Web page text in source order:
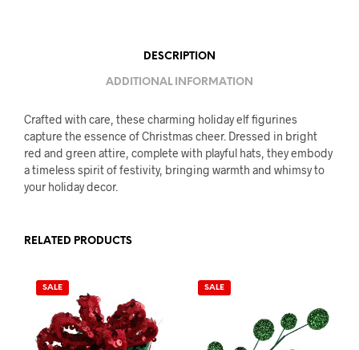
DESCRIPTION
ADDITIONAL INFORMATION
Crafted with care, these charming holiday elf figurines
capture the essence of Christmas cheer. Dressed in bright
red and green attire, complete with playful hats, they embody
a timeless spirit of festivity, bringing warmth and whimsy to
your holiday decor.
RELATED PRODUCTS
SALE SALE